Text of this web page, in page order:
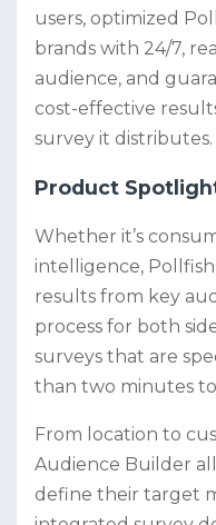
users, optimized
brands with 24/7,
audience, and
cost-effective
survey it distributes.
Product
Whether it’s
intelligence,
results from key
process for both
surveys that are
than two minutes
From location to
Audience Builder
define their target